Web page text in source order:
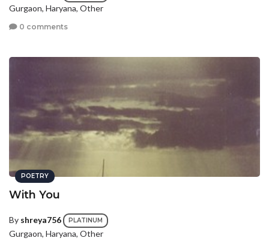
Gurgaon, Haryana, Other
0 comments
POETRY
With You
By shreya756 PLATINUM
Gurgaon, Haryana, Other